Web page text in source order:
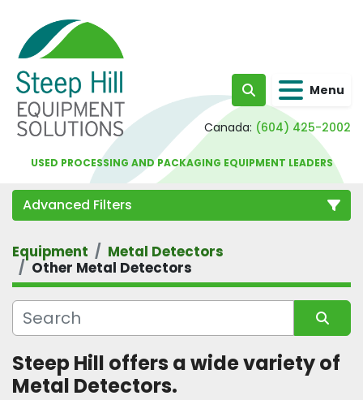
Search Menu
Canada: (604) 425-2002
USED PROCESSING AND PACKAGING EQUIPMENT LEADERS
Advanced Filters
Category
Equipment
Metal Detectors
Other Metal Detectors
Sort by
Steep Hill offers a wide variety of
Metal Detectors.